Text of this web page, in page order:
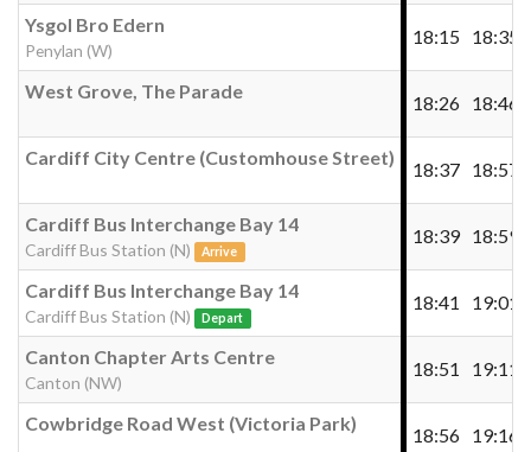
Ysgol Bro Edern
Penylan (W)
18:15 18:35
West Grove, The Parade
18:26 18:46
Cardiff City Centre (Customhouse Street)
18:37 18:57
Cardiff Bus Interchange Bay 14
Cardiff Bus Station (N) Arrive
18:39 18:59
Cardiff Bus Interchange Bay 14
Cardiff Bus Station (N) Depart
18:41 19:01
Canton Chapter Arts Centre
Canton (NW)
18:51 19:11
Cowbridge Road West (Victoria Park)
18:56 19:16